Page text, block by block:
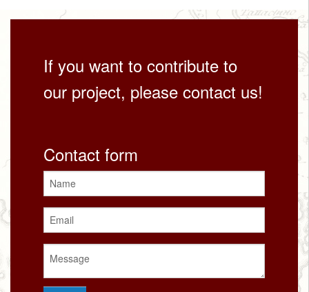
If you want to contribute to
our project, please contact us!
Contact form